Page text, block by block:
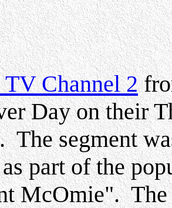
Channel 2
Day on their
The segment
part of the
McOmie". The